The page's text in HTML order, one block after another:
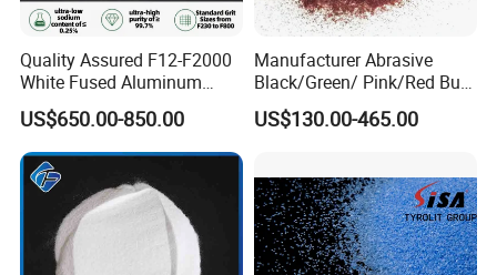
Quality Assured F12-F2000
White Fused Aluminum
Oxide Alumina Ceramic
Refractory Abrasive Powder
for Blasting Abrasive
Polishing
US$650.00-850.00
Manufacturer Abrasive
Black/Green/ Pink/Red Bulk
Garnet Sand /Garnet
Abrasive/ Water Knife
Cutting/Sand Blasting
US$130.00-465.00